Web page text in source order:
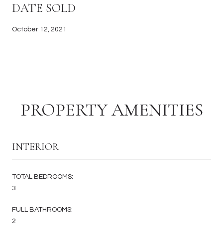
DATE SOLD
October 12, 2021
PROPERTY AMENITIES
INTERIOR
TOTAL BEDROOMS:
3
FULL BATHROOMS:
2